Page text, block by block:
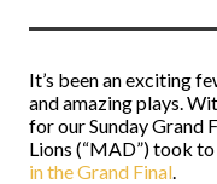
It’s been an exciting
and amazing plays.
for our Sunday Grand
Lions (“MAD”) took
in the Grand Final.